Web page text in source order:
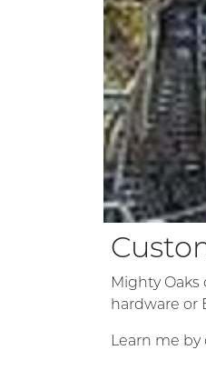
Mighty
hardware or
Learn me